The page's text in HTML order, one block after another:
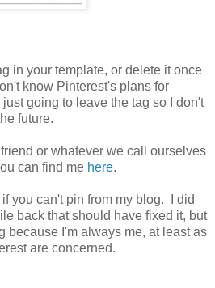
in your template, or delete it once
know Pinterest's plans for
going to leave the tag so I don't
future.
or whatever we call ourselves
can find me here.
you can't pin from my blog. I did
back that should have fixed it, but
because I'm always me, at least as
are concerned.